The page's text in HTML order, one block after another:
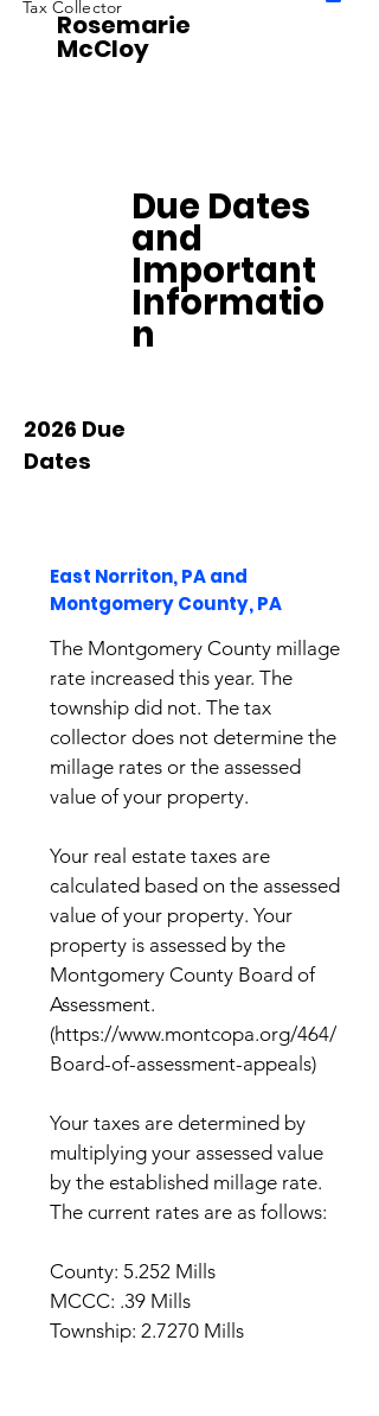
Rosemarie
McCloy
Tax Collector
Due Dates
and
Important
Informatio
n
2026 Due
Dates
East Norriton, PA and
Montgomery County, PA
The Montgomery County millage
rate increased this year. The
township did not. The tax
collector does not determine the
millage rates or the assessed
value of your property.
Your real estate taxes are
calculated based on the assessed
value of your property. Your
property is assessed by the
Montgomery County Board of
Assessment.
(https://www.montcopa.org/464/
Board-of-assessment-appeals)
Your taxes are determined by
multiplying your assessed value
by the established millage rate.
The current rates are as follows:
County: 5.252 Mills
MCCC: .39 Mills
Township: 2.7270 Mills